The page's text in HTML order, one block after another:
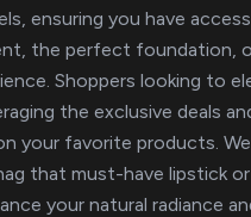
ensuring you have
the perfect foundation,
Shoppers looking to
the exclusive deals
your favorite products.
that must-have lipstick
your natural radiance